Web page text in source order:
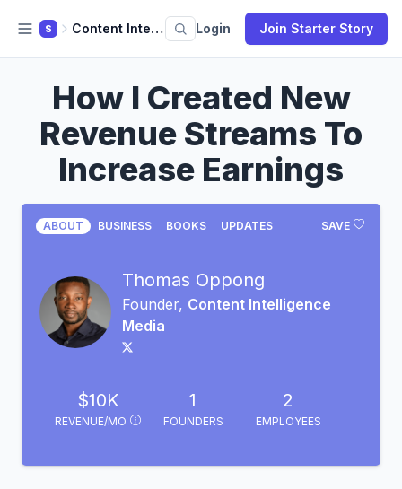
S Content Intelligence Media Login Join Starter Story
How I Created New
Revenue Streams To
Increase Earnings
SAVE
ABOUT BUSINESS BOOKS UPDATES
Thomas Oppong
Founder, Content Intelligence
Media
$10K
REVENUE/MO
1
FOUNDERS
2
EMPLOYEES